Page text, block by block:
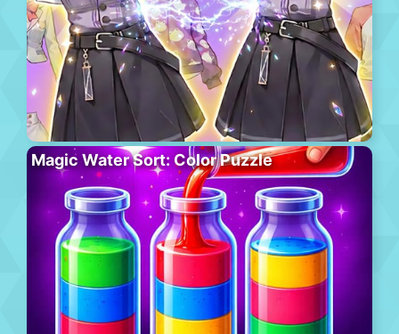
Magic Water Sort: Color Puzzle